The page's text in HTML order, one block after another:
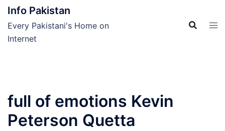
Skip
content
Info Pakistan
Every Pakistani's Home on
Internet
full of emotions Kevin
Peterson Quetta